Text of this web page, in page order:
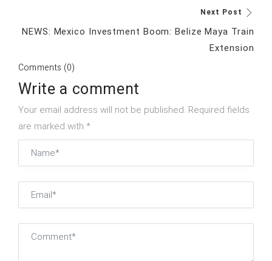
Next Post
NEWS: Mexico Investment Boom: Belize Maya Train
Extension
Comments (0)
Write a comment
Your email address will not be published. Required fields
are marked with *